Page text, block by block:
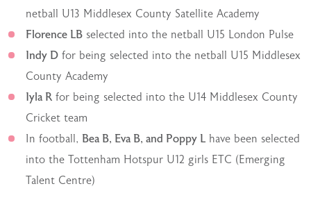
netball U13 Middlesex County Satellite Academy
Florence LB selected into the netball U15 London Pulse
Indy D for being selected into the netball U15 Middlesex
County Academy
Iyla R for being selected into the U14 Middlesex County
Cricket team
In football, Bea B, Eva B, and Poppy L have been selected
into the Tottenham Hotspur U12 girls ETC (Emerging
Talent Centre)